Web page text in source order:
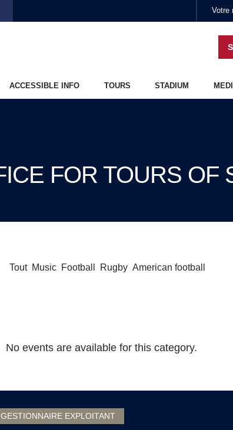
ACCESSIBLE INFO TOURS STADIUM
FOR TOURS OF
Tout Music Football Rugby American football
No events are available for this category.
GESTIONNAIRE EXPLOITANT